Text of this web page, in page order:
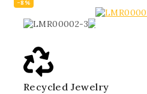
Recycled Jewelry
-8%